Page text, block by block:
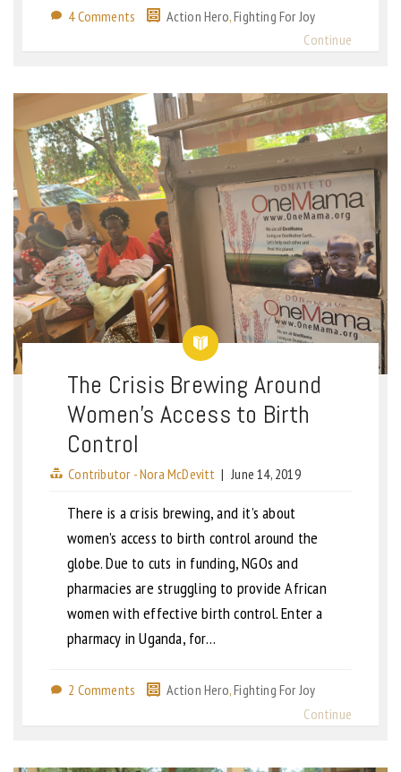
4 Comments Action Hero,Fighting For Joy
Continue
The Crisis Brewing Around
Women’s Access to Birth
Control
Contributor - Nora McDevitt | June 14, 2019
There is a crisis brewing, and it’s about
women’s access to birth control around the
globe. Due to cuts in funding, NGOs and
pharmacies are struggling to provide African
women with effective birth control. Enter a
pharmacy in Uganda, for…
2 Comments Action Hero,Fighting For Joy
Continue